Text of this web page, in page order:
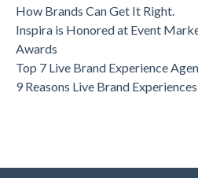
How Brands Can Get It Right.
Inspira is Honored at Event
Awards
Top 7 Live Brand Experience
9 Reasons Live Brand